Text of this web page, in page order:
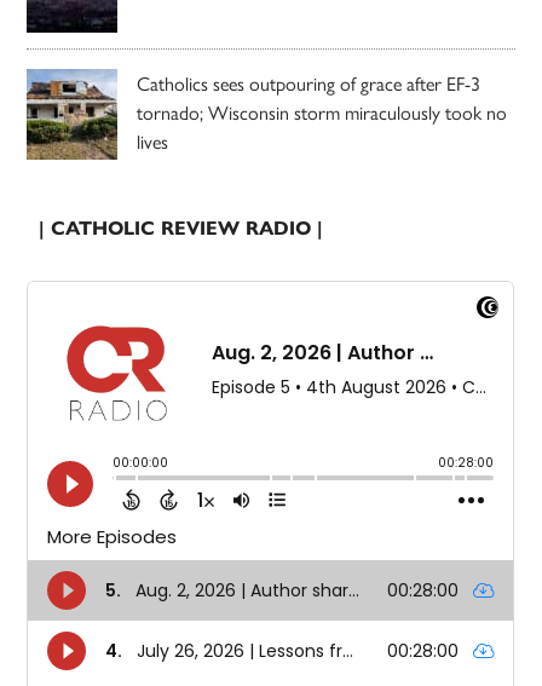
Catholics sees outpouring of grace after EF-3
tornado; Wisconsin storm miraculously took no
lives
| CATHOLIC REVIEW RADIO |